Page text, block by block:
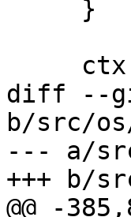
diff --
b/src/
--- a/
+++ b/
@@ -